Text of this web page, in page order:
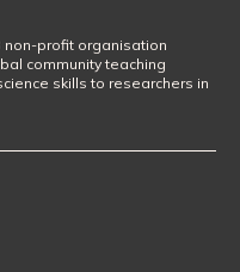
non-profit organisation
community teaching
skills to researchers in